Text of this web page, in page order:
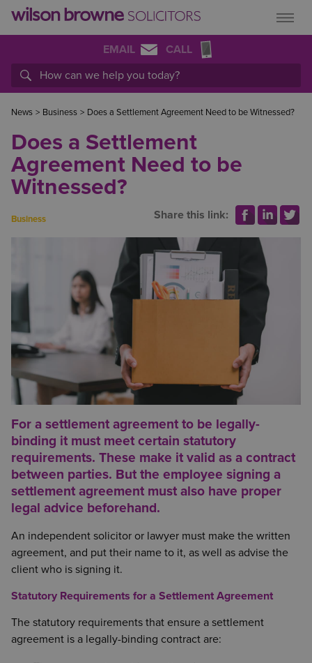
EMAIL CALL
News > Business > Does a Settlement Agreement Need to be Witnessed?
Does a Settlement
Agreement Need to be
Witnessed?
Business Share this link:
For a settlement agreement to be legally-
binding it must meet certain statutory
requirements. These make it valid as a contract
between parties. But the employee signing a
settlement agreement must also have proper
legal advice beforehand.
An independent solicitor or lawyer must make the written
agreement, and put their name to it, as well as advise the
client who is signing it.
Statutory Requirements for a Settlement Agreement
The statutory requirements that ensure a settlement
agreement is a legally-binding contract are: